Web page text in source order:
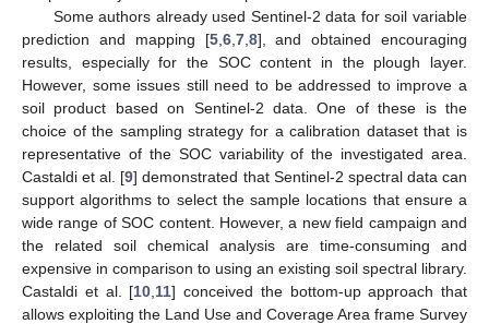
Some authors already used Sentinel-2 data for soil variable
prediction and mapping [5, 6, 7, 8], and obtained encouraging
results, especially for the SOC content in the plough layer.
However, some issues still need to be addressed to improve a
soil product based on Sentinel-2 data. One of these is the
choice of the sampling strategy for a calibration dataset that is
representative of the SOC variability of the investigated area.
Castaldi et al. [9] demonstrated that Sentinel-2 spectral data can
support algorithms to select the sample locations that ensure a
wide range of SOC content. However, a new field campaign and
the related soil chemical analysis are time-consuming and
expensive in comparison to using an existing soil spectral library.
Castaldi et al. [10 11] conceived the bottom-up approach that
allows exploiting the Land Use and Coverage Area frame Survey